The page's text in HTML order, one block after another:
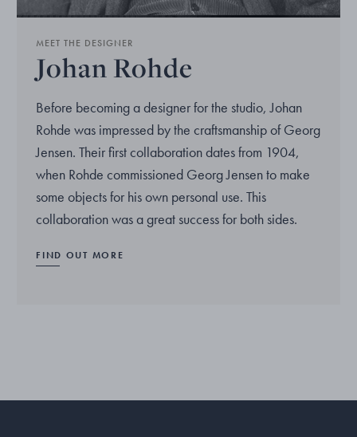
MEET THE DESIGNER
Johan Rohde
Before becoming a designer for the studio, Johan
Rohde was impressed by the craftsmanship of Georg
Jensen. Their first collaboration dates from 1904,
when Rohde commissioned Georg Jensen to make
some objects for his own personal use. This
collaboration was a great success for both sides.
FIND OUT MORE